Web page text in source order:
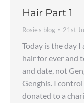
Hair Part 1
Rosie's blog 21st
Today is the day I
hair for ever and
and date, not
Genghis. I
donated to a